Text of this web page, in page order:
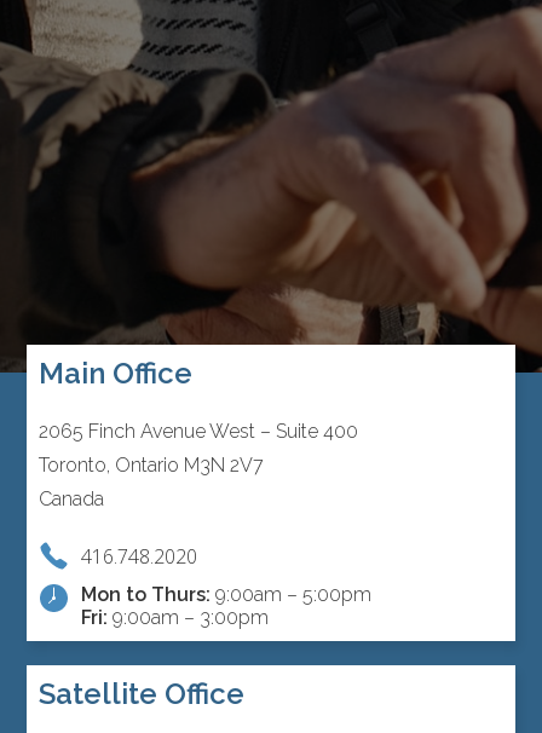
Main Office
2065 Finch Avenue West – Suite 400
Toronto, Ontario M3N 2V7
Canada
416.748.2020
Mon to Thurs: 9:00am – 5:00pm
Fri: 9:00am – 3:00pm
Satellite Office